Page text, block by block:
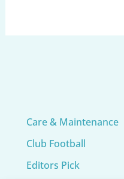
Care & Maintenance
Club Football
Editors Pick